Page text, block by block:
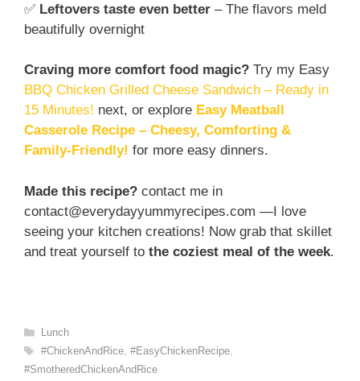
✅ Leftovers taste even better – The flavors meld
beautifully overnight
Craving more comfort food magic? Try my Easy
BBQ Chicken Grilled Cheese Sandwich – Ready in
15 Minutes! next, or explore Easy Meatball
Casserole Recipe – Cheesy, Comforting &
Family-Friendly! for more easy dinners.
Made this recipe? contact me in
contact@everydayyummyrecipes.com —I love
seeing your kitchen creations! Now grab that skillet
and treat yourself to the coziest meal of the week.
Categories
Lunch
Tags
#ChickenAndRice, #EasyChickenRecipe,
#SmotheredChickenAndRice